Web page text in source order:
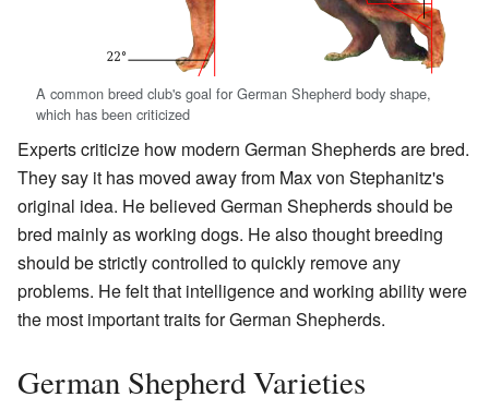
A common breed club's goal for German Shepherd body shape,
which has been criticized
Experts criticize how modern German Shepherds are bred.
They say it has moved away from Max von Stephanitz's
original idea. He believed German Shepherds should be
bred mainly as working dogs. He also thought breeding
should be strictly controlled to quickly remove any
problems. He felt that intelligence and working ability were
the most important traits for German Shepherds.
German Shepherd Varieties